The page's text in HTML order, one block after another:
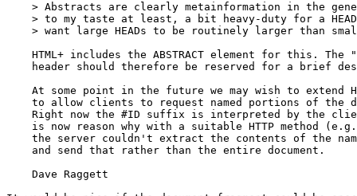
> Abstracts are clearly metainformation in the
> to my taste at least, a bit heavy-duty for a
> want large HEADs to be routinely larger than
HTML+ includes the ABSTRACT element for this. The
header should therefore be reserved for a brief
At some point in the future we may wish to extend
to allow clients to request named portions of the
Right now the #ID suffix is interpreted by the
is now reason why with a suitable HTTP method
the server couldn't extract the contents of the
    and send that rather than the entire document.
    Dave Raggett